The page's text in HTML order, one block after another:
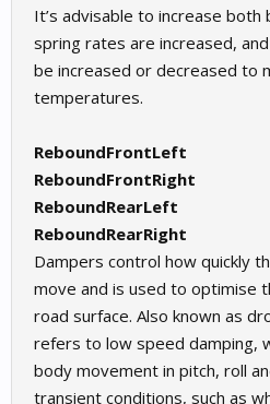
It’s advisable to increase both
spring rates are increased,
be increased or decreased to
temperatures.
ReboundFrontLeft
ReboundFrontRight
ReboundRearLeft
ReboundRearRight
Dampers control how quickly
move and is used to optimise
road surface. Also known as
refers to low speed damping,
body movement in pitch, roll
transient conditions, such as